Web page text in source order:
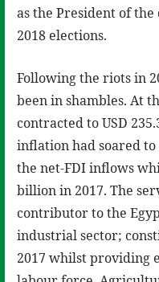
as the President of
2018 elections.
Following the riots in
been in shambles. At
contracted to USD
inflation had soared
the net-FDI inflows
billion in 2017. The
contributor to the
industrial sector;
2017 whilst providing